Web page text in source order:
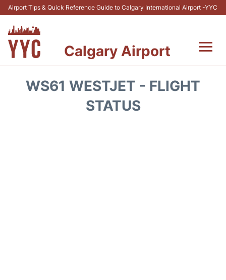
Airport Tips & Quick Reference Guide to Calgary International Airport -YYC
Calgary Airport
WS61 WESTJET - FLIGHT
STATUS